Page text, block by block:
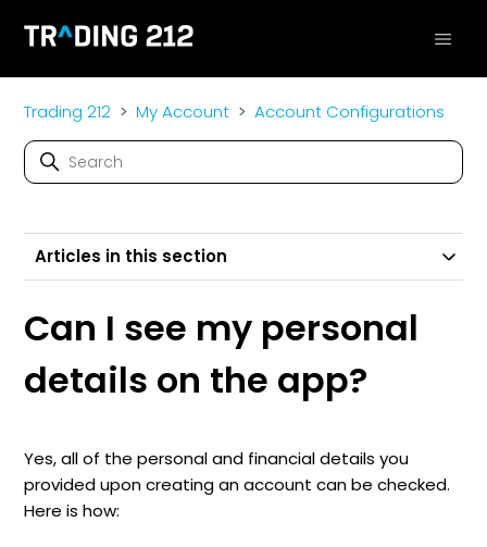
Trading 212 My Account Account Configurations
Articles in this section
Can I see my personal
details on the app?
Yes, all of the personal and financial details you
provided upon creating an account can be checked.
Here is how: